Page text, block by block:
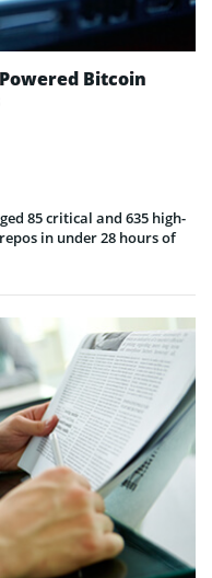
Bitcoin
85 critical and 635 high-
in under 28 hours of